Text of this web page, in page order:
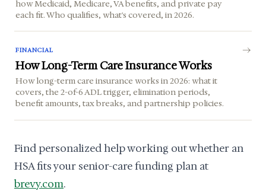
how Medicaid, Medicare, VA benefits, and private pay
each fit. Who qualifies, what's covered, in 2026.
FINANCIAL
How Long-Term Care Insurance Works
How long-term care insurance works in 2026: what it
covers, the 2-of-6 ADL trigger, elimination periods,
benefit amounts, tax breaks, and partnership policies.
Find personalized help working out whether an
HSA fits your senior-care funding plan at
brevy.com.